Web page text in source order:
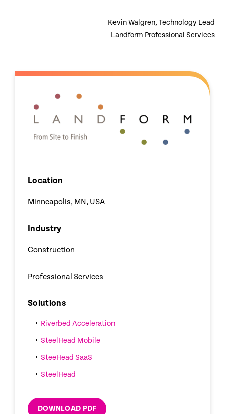
Kevin Walgren, Technology Lead
Landform Professional Services
Location
Minneapolis, MN, USA
Industry
Construction
Professional Services
Solutions
Riverbed Acceleration
SteelHead Mobile
SteeHead SaaS
SteelHead
DOWNLOAD PDF